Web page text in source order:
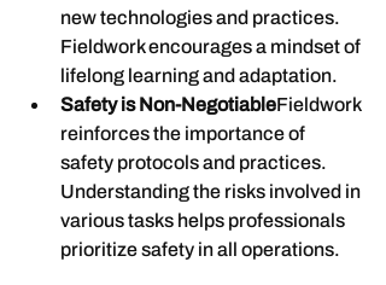
new technologies and practices.
Fieldwork encourages a mindset of
lifelong learning and adaptation.
Safety is Non-NegotiableFieldwork
reinforces the importance of
safety protocols and practices.
Understanding the risks involved in
various tasks helps professionals
prioritize safety in all operations.